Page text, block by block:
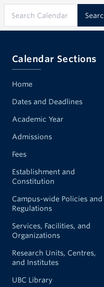
Calendar Sections
Home
Dates and Deadlines
Academic Year
Admissions
Fees
Establishment and
Constitution
Campus-wide Policies and
Regulations
Services, Facilities, and
Organizations
Research Units, Centres,
and Institutes
UBC Library